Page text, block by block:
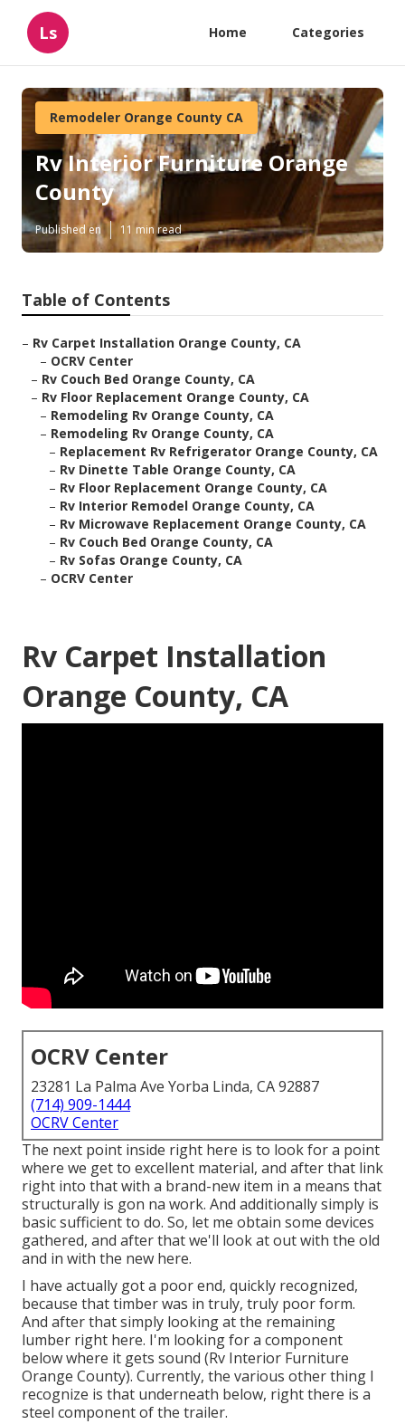
Ls Home Categories
Remodeler Orange County CA
Rv Interior Furniture Orange
County
Published en 11 min read
Table of Contents
– Rv Carpet Installation Orange County, CA
– OCRV Center
– Rv Couch Bed Orange County, CA
– Rv Floor Replacement Orange County, CA
– Remodeling Rv Orange County, CA
– Remodeling Rv Orange County, CA
– Replacement Rv Refrigerator Orange County, CA
– Rv Dinette Table Orange County, CA
– Rv Floor Replacement Orange County, CA
– Rv Interior Remodel Orange County, CA
– Rv Microwave Replacement Orange County, CA
– Rv Couch Bed Orange County, CA
– Rv Sofas Orange County, CA
– OCRV Center
Rv Carpet Installation
Orange County, CA
OCRV Center
23281 La Palma Ave Yorba Linda, CA 92887
(714) 909-1444
OCRV Center
The next point inside right here is to look for a point
where we get to excellent material, and after that link
right into that with a brand-new item in a means that
structurally is gon na work. And additionally simply is
basic sufficient to do. So, let me obtain some devices
gathered, and after that we'll look at out with the old
and in with the new here.
I have actually got a poor end, quickly recognized,
because that timber was in truly, truly poor form.
And after that simply looking at the remaining
lumber right here. I'm looking for a component
below where it gets sound (Rv Interior Furniture
Orange County). Currently, the various other thing I
recognize is that underneath below, right there is a
steel component of the trailer.